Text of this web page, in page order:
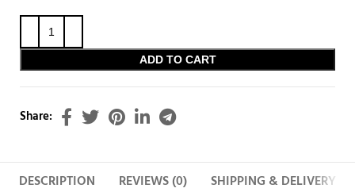
ADD TO CART
Share:
DESCRIPTION REVIEWS (0) SHIPPING & DELIVERY